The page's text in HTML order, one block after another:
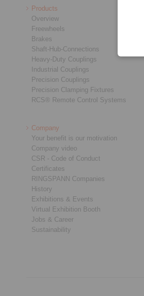
Products
Overview
Freewheels
Brakes
Shaft-Hub-Connections
Heavy-Duty Couplings
Industrial Couplings
Precision Couplings
Precision Clamping Fixtures
RCS® Remote Control Systems
Company
Your benefit is our motivation
Company video
CSR - Code of Conduct
Certificates
RINGSPANN Companies
History
Exhibitions & Events
Virtual Exhibition Booth
Jobs & Career
Sustainability